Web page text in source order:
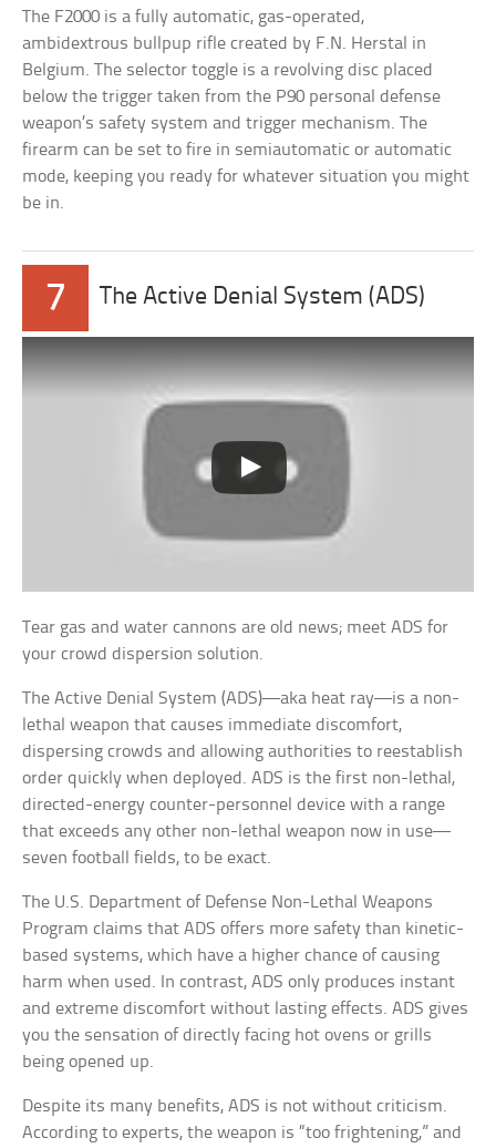
The F2000 is a fully automatic, gas-operated,
ambidextrous bullpup rifle created by F.N. Herstal in
Belgium. The selector toggle is a revolving disc placed
below the trigger taken from the P90 personal defense
weapon’s safety system and trigger mechanism. The
firearm can be set to fire in semiautomatic or automatic
mode, keeping you ready for whatever situation you might
be in.
7 The Active Denial System (ADS)
Tear gas and water cannons are old news; meet ADS for
your crowd dispersion solution.
The Active Denial System (ADS)—aka heat ray—is a non-
lethal weapon that causes immediate discomfort,
dispersing crowds and allowing authorities to reestablish
order quickly when deployed. ADS is the first non-lethal,
directed-energy counter-personnel device with a range
that exceeds any other non-lethal weapon now in use—
seven football fields, to be exact.
The U.S. Department of Defense Non-Lethal Weapons
Program claims that ADS offers more safety than kinetic-
based systems, which have a higher chance of causing
harm when used. In contrast, ADS only produces instant
and extreme discomfort without lasting effects. ADS gives
you the sensation of directly facing hot ovens or grills
being opened up.
Despite its many benefits, ADS is not without criticism.
According to experts, the weapon is “too frightening,” and